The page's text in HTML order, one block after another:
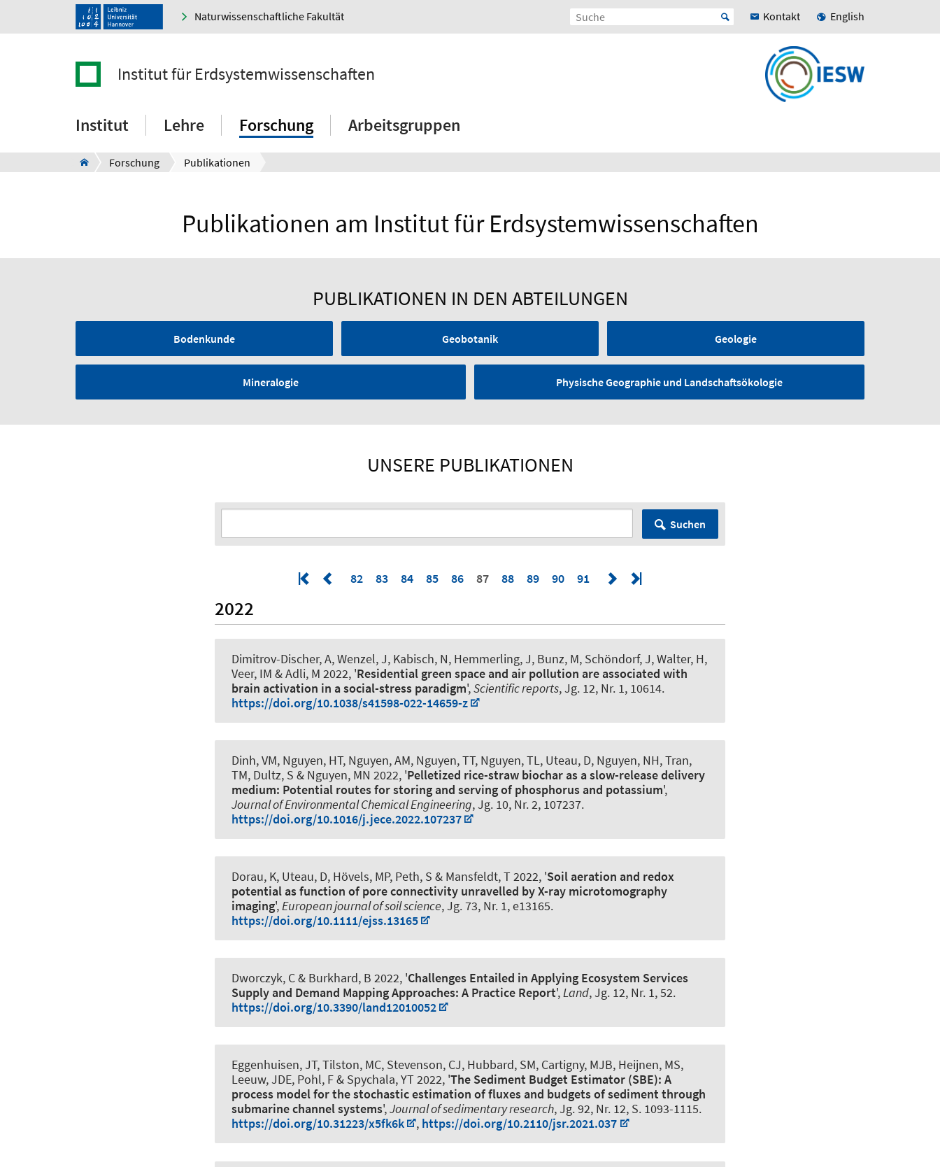
Naturwissenschaftliche Fakultät Kontakt English
Institut für Erdsystemwissenschaften
Institut Lehre Forschung Arbeitsgruppen
Forschung Publikationen
Publikationen am Institut für Erdsystemwissenschaften
PUBLIKATIONEN IN DEN ABTEILUNGEN
Bodenkunde Geobotanik Geologie
Mineralogie Physische Geographie und Landschaftsökologie
UNSERE PUBLIKATIONEN
Suchen
82 83 84 85 86 87 88 89 90 91
2022
Dimitrov-Discher, A, Wenzel, J, Kabisch, N, Hemmerling, J, Bunz, M, Schöndorf, J, Walter, H,
Veer, IM & Adli, M 2022, 'Residential green space and air pollution are associated with
brain activation in a social-stress paradigm',Scientific reports, Jg. 12, Nr. 1, 10614.
https://doi.org/10.1038/s41598-022-14659-z
Dinh, VM, Nguyen, HT, Nguyen, AM, Nguyen, TT, Nguyen, TL, Uteau, D, Nguyen, NH, Tran,
TM, Dultz, S & Nguyen, MN 2022, 'Pelletized rice-straw biochar as a slow-release delivery
medium: Potential routes for storing and serving of phosphorus and potassium',
Journal of Environmental Chemical Engineering, Jg. 10, Nr. 2, 107237.
https://doi.org/10.1016/j.jece.2022.107237
Dorau, K, Uteau, D, Hövels, MP, Peth, S & Mansfeldt, T 2022, 'Soil aeration and redox
potential as function of pore connectivity unravelled by X-ray microtomography
imaging',European journal of soil science, Jg. 73, Nr. 1, e13165.
https://doi.org/10.1111/ejss.13165
Dworczyk, C& Burkhard, B 2022, 'Challenges Entailed in Applying Ecosystem Services
Supply and Demand Mapping Approaches: A Practice Report',Land, Jg. 12, Nr. 1, 52.
https://doi.org/10.3390/land12010052
Eggenhuisen, JT, Tilston, MC, Stevenson, CJ, Hubbard, SM, Cartigny, MJB, Heijnen, MS,
Leeuw, JDE, Pohl, F& Spychala, YT2022, 'The Sediment Budget Estimator (SBE): A
process model for the stochastic estimation of fluxes and budgets of sediment through
submarine channel systems',Journal of sedimentary research, Jg. 92, Nr. 12, S. 1093-1115.
https://doi.org/10.31223/x5fk6k
, https://doi.org/10.2110/jsr.2021.037